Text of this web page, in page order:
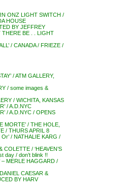
ONZ LIGHT SWITCH /
HOUSE
BY JEFFREY
THERE BE . . LIGHT
/ CANADA / FRIEZE /
/ ATM GALLERY,
/ some images &
/ WICHITA, KANSAS
/ A.D.NYC
/ A.D.NYC / OPENS
MORTE’ / THE HOLE,
/ THURS APRIL 8
/ NATHALIE KARG /
/ ‘HEAVEN’S
day / don’t blink !!
– MERLE HAGGARD /
CAESAR &
BY HARV